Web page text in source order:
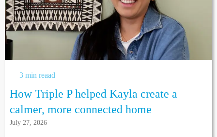
3 min reaad
How Triple P helped Kayla create a
calmer, more connected home
July 27, 2026